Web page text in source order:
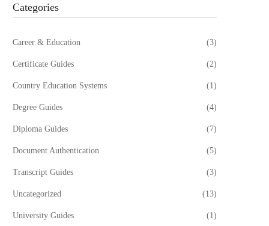
Categories
Career & Education (3)
Certificate Guides (2)
Country Education Systems (1)
Degree Guides (4)
Diploma Guides (7)
Document Authentication (5)
Transcript Guides (3)
Uncategorized (13)
University Guides (1)